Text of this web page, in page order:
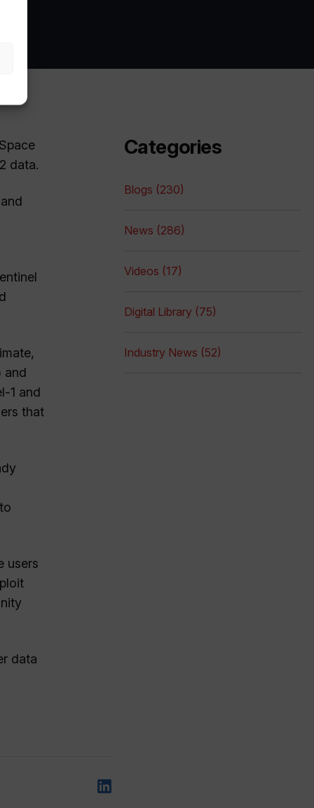
data.
and
1 and
that
users
data
Categories
Blogs (230)
News (286)
Videos (17)
Digital Library (75)
Industry News (52)